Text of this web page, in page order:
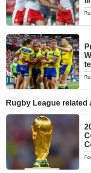
Rugby League related